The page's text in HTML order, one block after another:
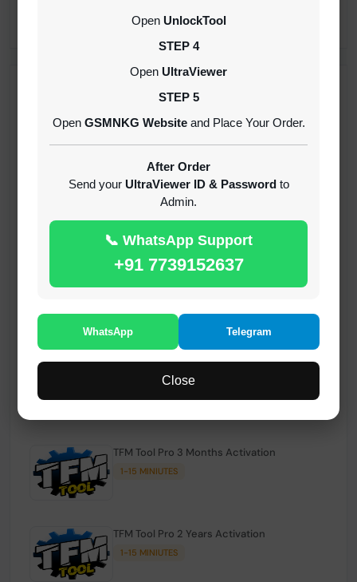
Open UnlockTool
STEP 4
Open UltraViewer
STEP 5
Open GSMNKG Websiteand Place Your Order.
After Order
Send your UltraViewer ID & Passwordto
Admin.
📞 WhatsApp Support
+91 7739152637
WhatsApp Telegram
Close
INSTANT
( GFT ) Global Frp Tool Xiaomi Credit
1-60 MINIUTES
( GFT ) Global Frp Tool Realme 1 Click FRP
Unlock Credit Any Qty [Existing Account]
MINIUTES
RMX OTP Realme MTK Qualcomm All Model
TFM Tool Pro 3 Months Activation
1-15 MINIUTES
TFM Tool Pro 2 Years Activation
1-15 MINIUTES